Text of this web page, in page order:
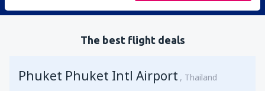
The best flight deals
Phuket Phuket Intl Airport Thailand